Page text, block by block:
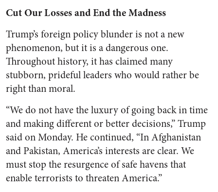
Cut Our Losses and End the Madness
Trump’s foreign policy blunder is not a new
phenomenon, but it is a dangerous one.
Throughout history, it has claimed many
stubborn, prideful leaders who would rather be
right than moral.
“We do not have the luxury of going back in time
and making different or better decisions,” Trump
said on Monday. He continued, “In Afghanistan
and Pakistan, America’s interests are clear. We
must stop the resurgence of safe havens that
enable terrorists to threaten America.”